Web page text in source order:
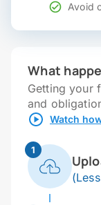
Avoid
What
Getting your
and
Watch
1